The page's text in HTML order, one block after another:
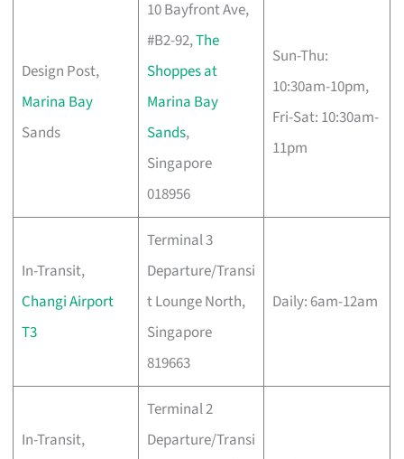
Design Post,
Marina Bay
Sands
10 Bayfront Ave,
#B2-92,The
Shoppes at
Marina Bay
Sands,
Singapore
018956
Sun-Thu:
10:30am-10pm,
Fri-Sat: 10:30am-
11pm
In-Transit,
Changi Airport
T3
Terminal 3
Departure/Transi
t Lounge North,
Singapore
819663
Daily: 6am-12am
In-Transit,
Terminal 2
Departure/Transi